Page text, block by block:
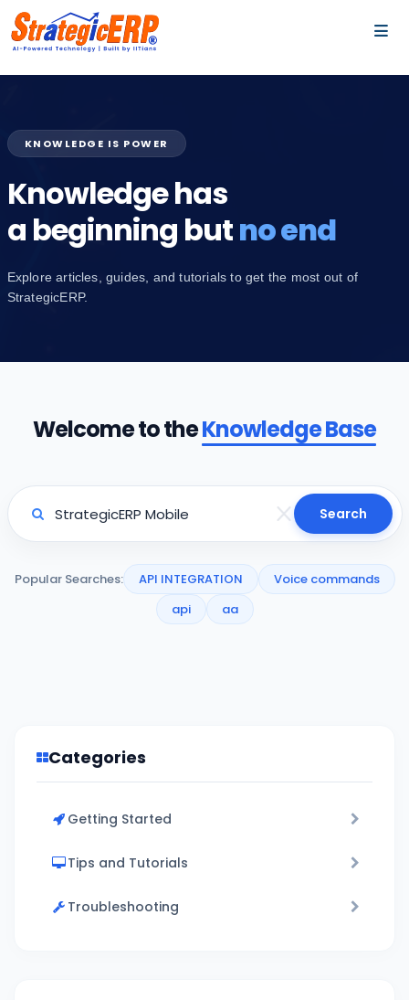
KNOWLEDGE IS POWER
Knowledge has
a beginning butno end
Explore articles, guides, and tutorials to get the most out of
StrategicERP.
Welcome to theKnowledge Base
Search
Popular Searches: API INTEGRATION
Voice commands
api
aa
Categories
Getting Started
Tips and Tutorials
Troubleshooting